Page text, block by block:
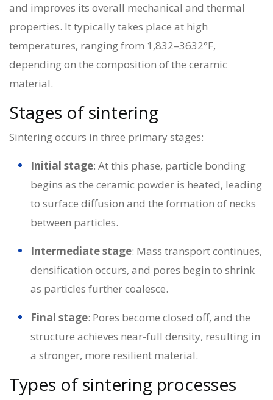
and improves its overall mechanical and thermal
properties. It typically takes place at high
temperatures, ranging from 1,832–3632°F,
depending on the composition of the ceramic
material.
Stages of sintering
Sintering occurs in three primary stages:
Initial stage: At this phase, particle bonding
begins as the ceramic powder is heated, leading
to surface diffusion and the formation of necks
between particles.
Intermediate stage: Mass transport continues,
densification occurs, and pores begin to shrink
as particles further coalesce.
Final stage: Pores become closed off, and the
structure achieves near-full density, resulting in
a stronger, more resilient material.
Types of sintering processes